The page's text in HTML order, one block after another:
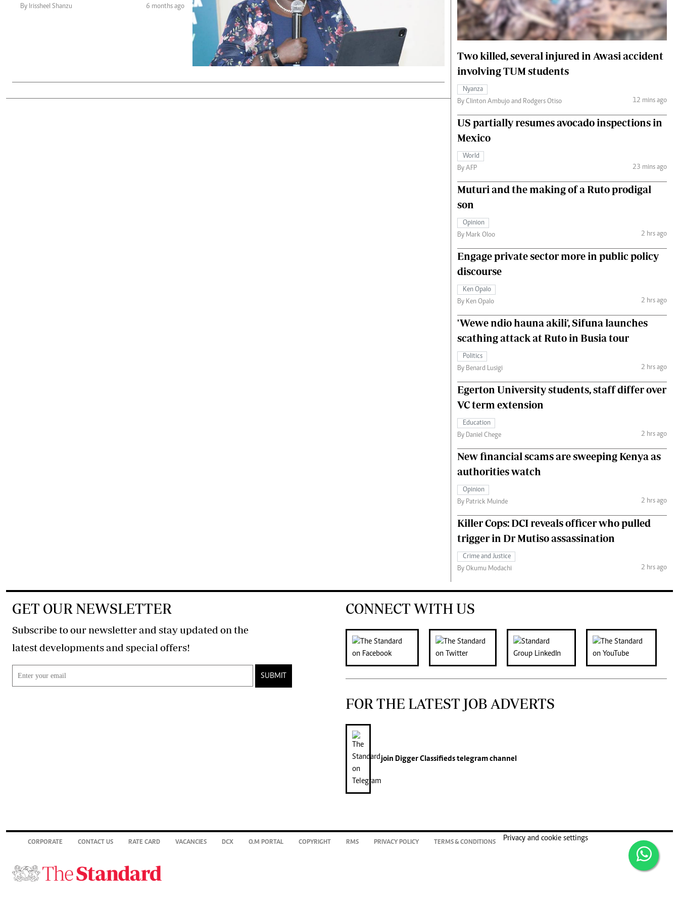
Gender
Quizzes
Planet Action
E-Paper
Branding Voice
Podcasts
Farmers Market
Agri-Directory
Mkulima Expo 2021
Farmpedia
Gossip & Rumours
The Nairobian
The Nairobian
Fashion
The Standard Courier
By Irissheel Shanzu 6 months ago
Two killed, several injured in Awasi accident
involving TUM students
Nyanza
By Clinton Ambujo and Rodgers Otiso
12 mins ago
US partially resumes avocado inspections in
Mexico
World
By AFP
23 mins ago
Muturi and the making of a Ruto prodigal
son
Opinion
By Mark Oloo
2 hrs ago
Engage private sector more in public policy
discourse
Ken Opalo
By Ken Opalo
2 hrs ago
'Wewe ndio hauna akili', Sifuna launches
scathing attack at Ruto in Busia tour
Politics
By Benard Lusigi
2 hrs ago
Egerton University students, staff differ over
VC term extension
Education
By Daniel Chege
2 hrs ago
New financial scams are sweeping Kenya as
authorities watch
Opinion
By Patrick Muinde
2 hrs ago
Killer Cops: DCI reveals officer who pulled
trigger in Dr Mutiso assassination
Crime and Justice
By Okumu Modachi
2 hrs ago
GET OUR NEWSLETTER
Subscribe to our newsletter and stay updated on the
latest developments and special offers!
SUBMIT
CONNECT WITH US
FOR THE LATEST JOB ADVERTS
join Digger Classifiedstelegram channel
CORPORATE CONTACT US RATE CARD VACANCIES DCX O.M PORTAL COPYRIGHT RMS PRIVACY POLICY TERMS & CONDITIONS
Privacy and cookie settings